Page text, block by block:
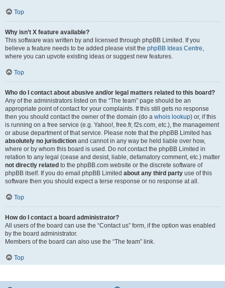
Top
Why isn’t X feature available?
This software was written by and licensed through phpBB Limited. If you
believe a feature needs to be added please visit the phpBB Ideas Centre
where you can upvote existing ideas or suggest new features.
Top
Who do I contact about abusive and/or legal matters related to this board?
Any of the administrators listed on the “The team” page should be an
appropriate point of contact for your complaints. If this still gets no response
then you should contact the owner of the domain (do a whois lookup) or, if this
is running on a free service (e.g. Yahoo!, free.fr, f2s.com, etc.), the management
or abuse department of that service. Please note that the phpBB Limited has
absolutely no jurisdiction and cannot in any way be held liable over how,
where or by whom this board is used. Do not contact the phpBB Limited in
relation to any legal (cease and desist, liable, defamatory comment, etc.) matter
not directly related to the phpBB.com website or the discrete software of
phpBB itself. If you do email phpBB Limited about any third party use of this
software then you should expect a terse response or no response at all.
Top
How do I contact a board administrator?
All users of the board can use the “Contact us” form, if the option was enabled
by the board administrator.
Members of the board can also use the “The team” link.
Top